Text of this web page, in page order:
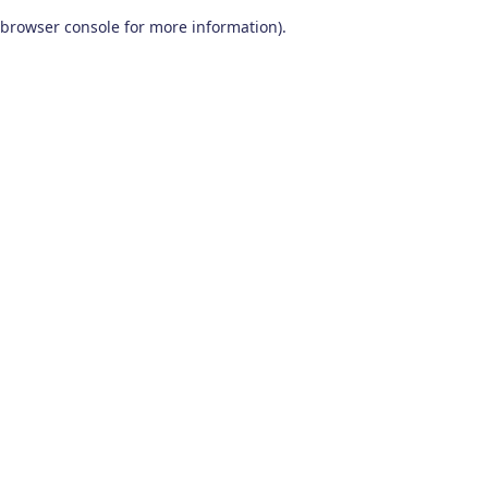
browser console for more information).